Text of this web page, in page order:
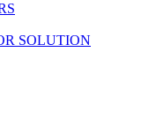
SOLUTION